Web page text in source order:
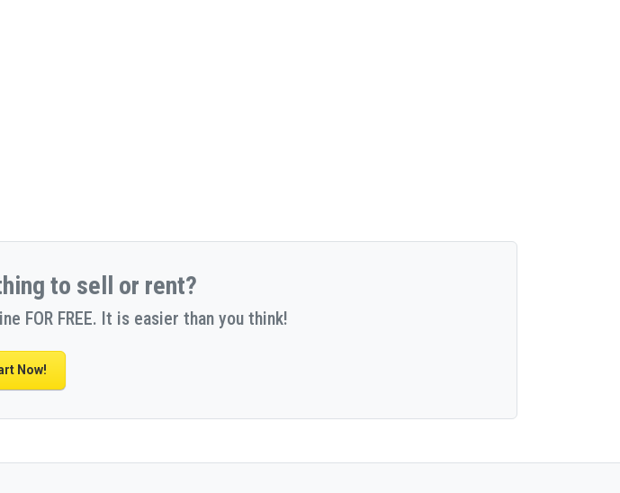
to sell or rent?
FOR FREE. It is easier than you think!
Now!